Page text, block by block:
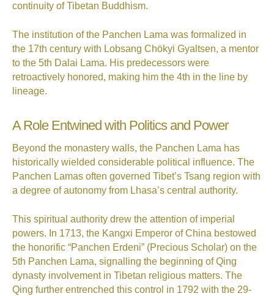
continuity of Tibetan Buddhism.
The institution of the Panchen Lama was formalized in
the 17th century with Lobsang Chökyi Gyaltsen, a mentor
to the 5th Dalai Lama. His predecessors were
retroactively honored, making him the 4th in the line by
lineage.
A Role Entwined with Politics and Power
Beyond the monastery walls, the Panchen Lama has
historically wielded considerable political influence. The
Panchen Lamas often governed Tibet’s Tsang region with
a degree of autonomy from Lhasa’s central authority.
This spiritual authority drew the attention of imperial
powers. In 1713, the Kangxi Emperor of China bestowed
the honorific “Panchen Erdeni” (Precious Scholar) on the
5th Panchen Lama, signalling the beginning of Qing
dynasty involvement in Tibetan religious matters. The
Qing further entrenched this control in 1792 with the 29-